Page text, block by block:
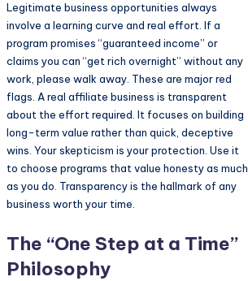
Legitimate business opportunities always
involve a learning curve and real effort. If a
program promises “guaranteed income” or
claims you can “get rich overnight” without any
work, please walk away. These are major red
flags. A real affiliate business is transparent
about the effort required. It focuses on building
long-term value rather than quick, deceptive
wins. Your skepticism is your protection. Use it
to choose programs that value honesty as much
as you do. Transparency is the hallmark of any
business worth your time.
The “One Step at a Time”
Philosophy